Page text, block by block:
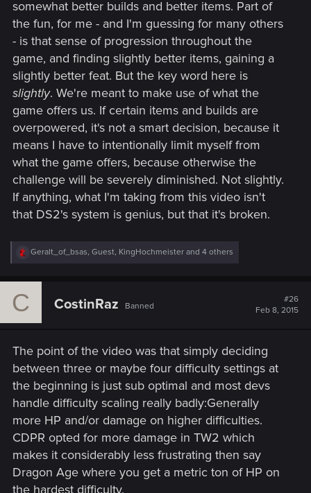
somewhat better builds and better items. Part of
the fun, for me - and I'm guessing for many others
- is that sense of progression throughout the
game, and finding slightly better items, gaining a
slightly better feat. But the key word here is
slightly. We're meant to make use of what the
game offers us. If certain items and builds are
overpowered, it's not a smart decision, because it
means I have to intentionally limit myself from
what the game offers, because otherwise the
challenge will be severely diminished. Not slightly.
If anything, what I'm taking from this video isn't
that DS2's system is genius, but that it's broken.
R
e
c
:
Geralt_of_bsas, Guest, KingHochmeister and 4 others
C CostinRaz Banned
#26
Feb 8, 2015
The point of the video was that simply deciding
between three or maybe four difficulty settings at
the beginning is just sub optimal and most devs
handle difficulty scaling really badly:Generally
more HP and/or damage on higher difficulties.
CDPR opted for more damage in TW2 which
makes it considerably less frustrating then say
Dragon Age where you get a metric ton of HP on
the hardest difficulty.